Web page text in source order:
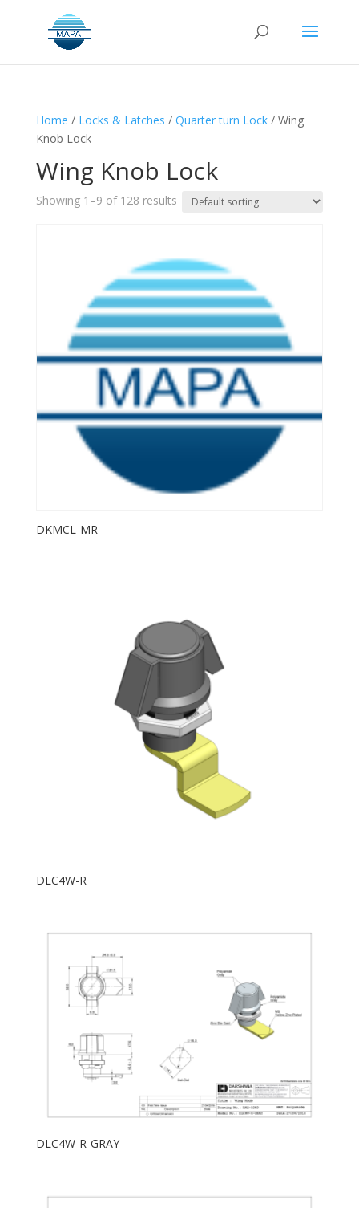
Home / Locks & Latches / Quarter turn Lock/ Wing
Knob Lock
Wing Knob Lock
Showing 1–9 of 128 results
DKMCL-MR
DLC4W-R
DLC4W-R-GRAY